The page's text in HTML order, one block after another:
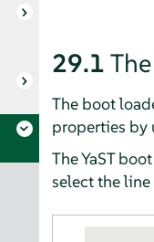
29.1
The boot
properties by
The YaST
select the